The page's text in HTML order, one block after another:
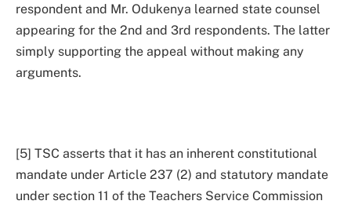
respondent and Mr. Odukenya learned state counsel
appearing for the 2nd and 3rd respondents. The latter
simply supporting the appeal without making any
arguments.
[5] TSC asserts that it has an inherent constitutional
mandate under Article 237 (2) and statutory mandate
under section 11 of the Teachers Service Commission